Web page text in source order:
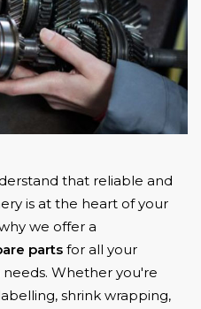
that reliable and
is at the heart of your
we offer a
parts for all your
Whether you're
shrink wrapping,